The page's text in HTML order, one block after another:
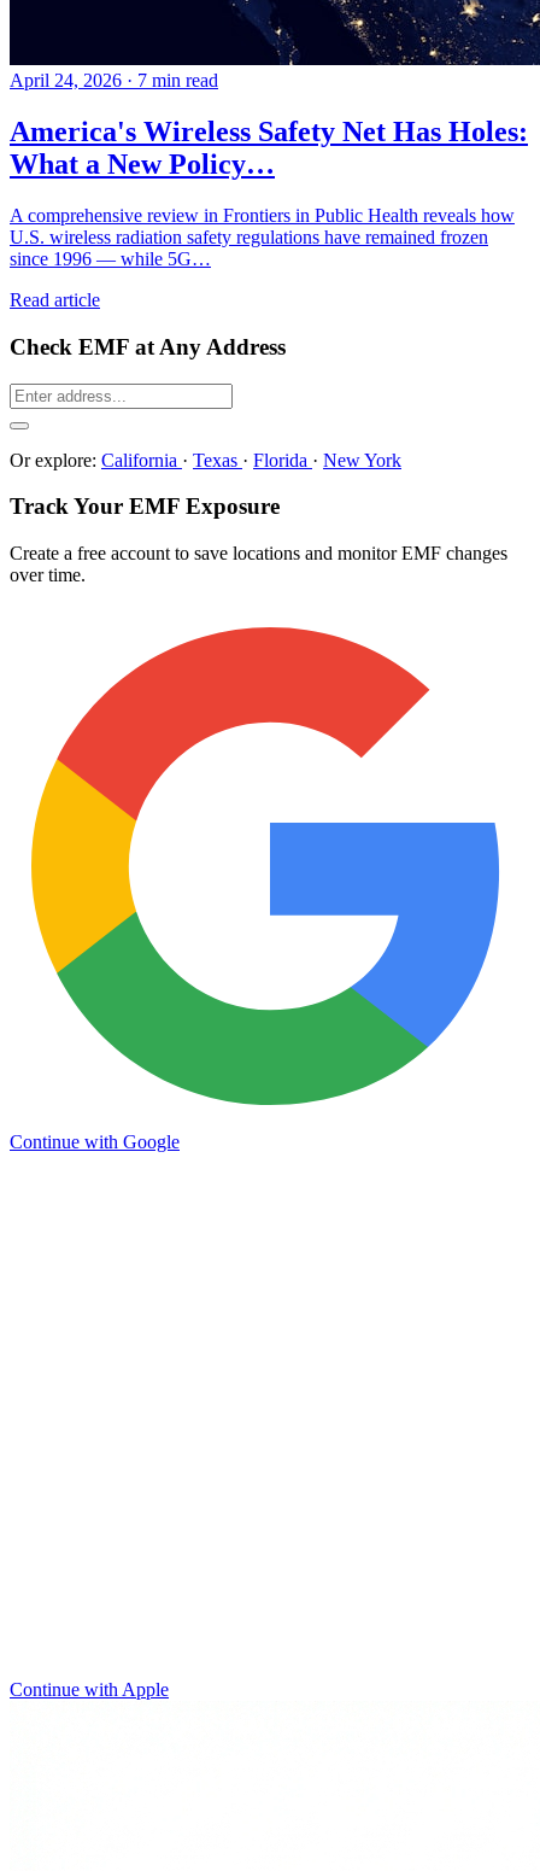
April 24, 2026 · 7 min read
America's Wireless Safety Net Has Holes:
What a New Policy…
A comprehensive review in Frontiers in Public Health reveals how
U.S. wireless radiation safety regulations have remained frozen
since 1996 — while 5G…
Read article
Check EMF at Any Address
Or explore: California · Texas · Florida · New York
Track Your EMF Exposure
Create a free account to save locations and monitor EMF changes
over time.
Continue with Google
Continue with Apple